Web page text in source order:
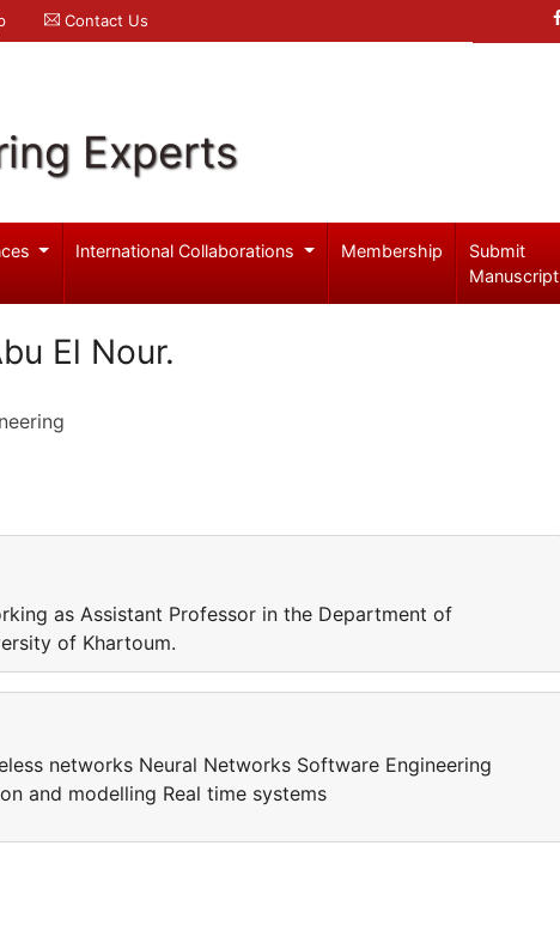
Contact Us
Experts
International Collaborations Membership
Submit
Manuscript
El Nour.
as Assistant Professor in the Department of
of Khartoum.
networks Neural Networks Software Engineering
and modelling Real time systems